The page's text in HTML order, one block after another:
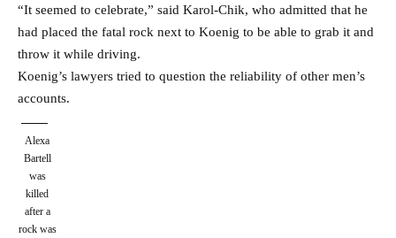
“It seemed to celebrate,” said Karol-Chik, who admitted that he
had placed the fatal rock next to Koenig to be able to grab it and
throw it while driving.
Koenig’s lawyers tried to question the reliability of other men’s
accounts.
Alexa
Bartell
was
killed
after a
rock was